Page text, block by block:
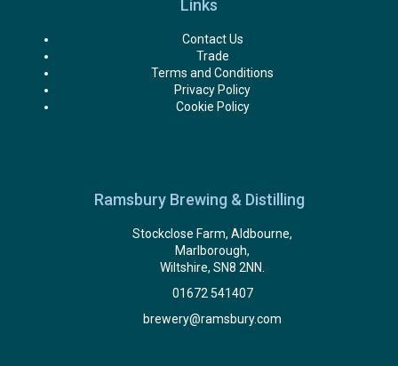
Links
Contact Us
Trade
Terms and Conditions
Privacy Policy
Cookie Policy
Ramsbury Brewing & Distilling
Stockclose Farm, Aldbourne,
Marlborough,
Wiltshire, SN8 2NN.
01672 541407
brewery@ramsbury.com